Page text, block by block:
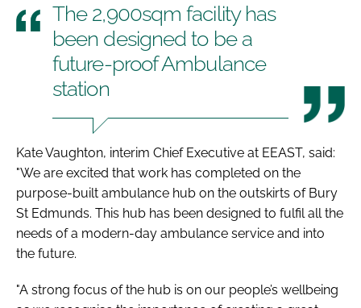
The 2,900sqm facility has
been designed to be a
future-proof Ambulance
station
Kate Vaughton, interim Chief Executive at EEAST, said:
"We are excited that work has completed on the
purpose-built ambulance hub on the outskirts of Bury
St Edmunds. This hub has been designed to fulfil all the
needs of a modern-day ambulance service and into
the future.
"A strong focus of the hub is on our people’s wellbeing